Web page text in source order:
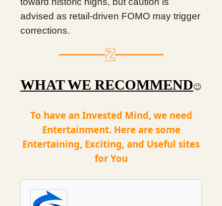
advised as retail-driven FOMO may trigger
corrections.
WHAT WE RECOMMEND😉
To have an Invested Mind, we need
Entertainment. Here are some
Entertaining, Exciting, and Useful sites
for You